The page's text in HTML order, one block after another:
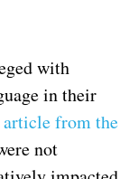
with
in their
from the
not